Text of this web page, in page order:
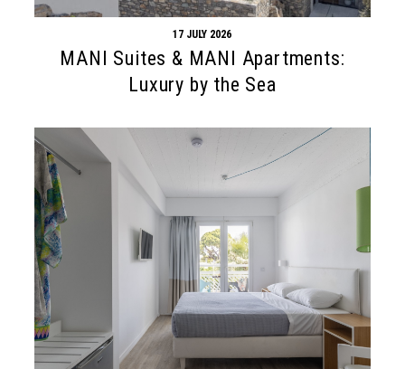
17 JULY 2026
MANI Suites & MANI Apartments:
Luxury by the Sea